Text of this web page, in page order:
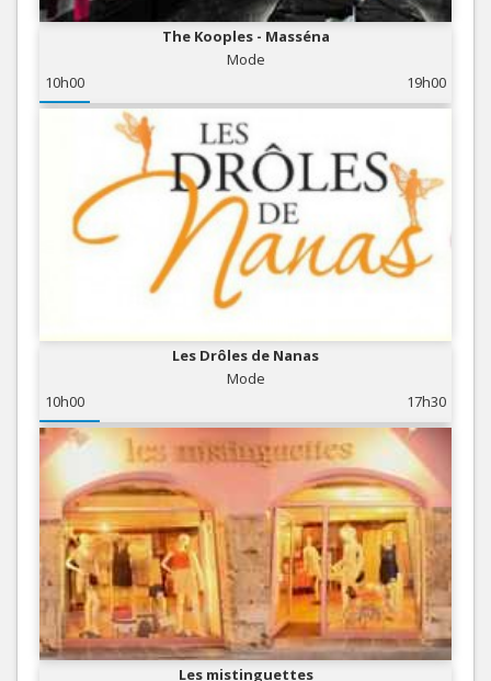
The Kooples - Masséna
Mode
10h00
19h00
Les Drôles de Nanas
Mode
10h00
17h30
Les mistinguettes